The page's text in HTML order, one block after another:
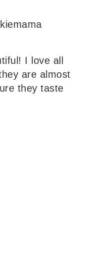
I love all
are almost
they taste